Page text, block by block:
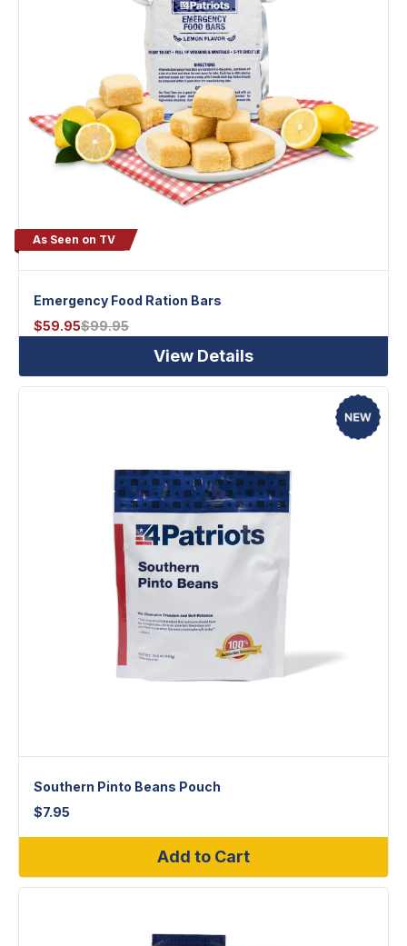
As Seen on TV
Emergency Food Ration Bars
$59.95$99.95
View Details
Southern Pinto Beans Pouch
$7.95
Add to Cart